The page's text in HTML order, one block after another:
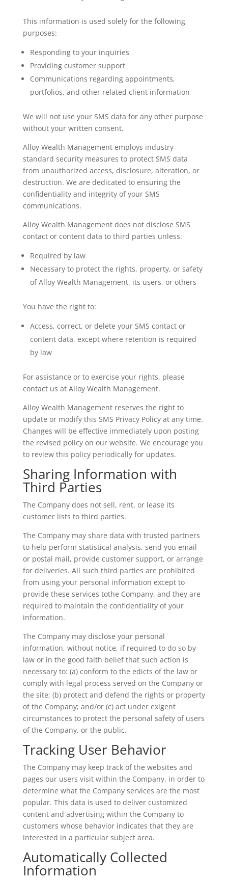
This information is used solely for the following
purposes:
Responding to your inquiries
Providing customer support
Communications regarding appointments,
portfolios, and other related client information
We will not use your SMS data for any other purpose
without your written consent.
Alloy Wealth Management employs industry-
standard security measures to protect SMS data
from unauthorized access, disclosure, alteration, or
destruction. We are dedicated to ensuring the
confidentiality and integrity of your SMS
communications.
Alloy Wealth Management does not disclose SMS
contact or content data to third parties unless:
Required by law
Necessary to protect the rights, property, or safety
of Alloy Wealth Management, its users, or others
You have the right to:
Access, correct, or delete your SMS contact or
content data, except where retention is required
by law
For assistance or to exercise your rights, please
contact us at Alloy Wealth Management.
Alloy Wealth Management reserves the right to
update or modify this SMS Privacy Policy at any time.
Changes will be effective immediately upon posting
the revised policy on our website. We encourage you
to review this policy periodically for updates.
Sharing Information with
Third Parties
The Company does not sell, rent, or lease its
customer lists to third parties.
The Company may share data with trusted partners
to help perform statistical analysis, send you email
or postal mail, provide customer support, or arrange
for deliveries. All such third parties are prohibited
from using your personal information except to
provide these services tothe Company, and they are
required to maintain the confidentiality of your
information.
The Company may disclose your personal
information, without notice, if required to do so by
law or in the good faith belief that such action is
necessary to: (a) conform to the edicts of the law or
comply with legal process served on the Company or
the site; (b) protect and defend the rights or property
of the Company; and/or (c) act under exigent
circumstances to protect the personal safety of users
of the Company, or the public.
Tracking User Behavior
The Company may keep track of the websites and
pages our users visit within the Company, in order to
determine what the Company services are the most
popular. This data is used to deliver customized
content and advertising within the Company to
customers whose behavior indicates that they are
interested in a particular subject area.
Automatically Collected
Information